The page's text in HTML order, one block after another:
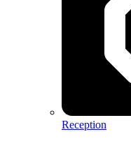
Reception